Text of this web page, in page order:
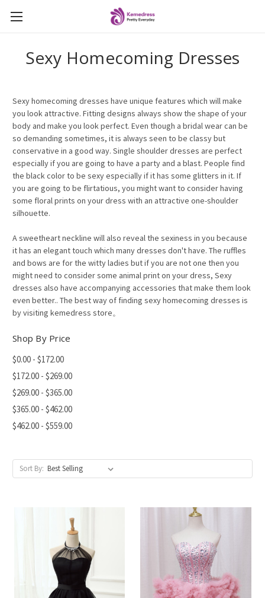
Sexy Homecoming Dresses
Sexy homecoming dresses have unique features which will make
you look attractive. Fitting designs always show the shape of your
body and make you look perfect. Even though a bridal wear can be
so demanding sometimes, it is always seen to be classy but
conservative in a good way. Single shoulder dresses are perfect
especially if you are going to have a party and a blast. People find
the black color to be sexy especially if it has some glitters in it. If
you are going to be flirtatious, you might want to consider having
some floral prints on your dress with an attractive one-shoulder
silhouette.
A sweetheart neckline will also reveal the sexiness in you because
it has an elegant touch which many dresses don't have. The ruffles
and bows are for the witty ladies but if you are not one then you
might need to consider some animal print on your dress, Sexy
dresses also have accompanying accessories that make them look
even better.. The best way of finding sexy homecoming dresses is
by visiting kemedress store。
Shop By Price
$0.00 - $172.00
$172.00 - $269.00
$269.00 - $365.00
$365.00 - $462.00
$462.00 - $559.00
Sort By: